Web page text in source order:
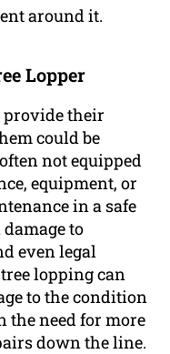
around it.
Lopper
their
could be
not equipped
equipment, or
in a safe
to
even legal
lopping can
to the condition
the need for more
down the line.